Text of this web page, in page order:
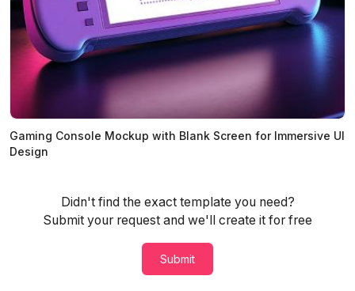
Gaming Console Mockup with Blank Screen for Immersive UI
Design
Didn't find the exact template you need?
Submit your request and we'll create it for free
Submit